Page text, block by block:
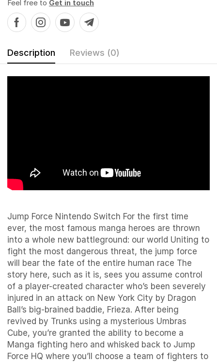
Feel free to Get in touch
Description Reviews (0)
Jump Force Nintendo Switch For the first time
ever, the most famous manga heroes are thrown
into a whole new battleground: our world Uniting to
fight the most dangerous threat, the jump force
will bear the fate of the entire human race The
story here, such as it is, sees you assume control
of a player-created character who’s been severely
injured in an attack on New York City by Dragon
Ball’s big-brained baddie, Frieza. After being
revived by Trunks using a mysterious Umbras
Cube, you’re granted the ability to become a
Manga fighting hero and whisked back to Jump
Force HQ where you’ll choose a team of fighters to